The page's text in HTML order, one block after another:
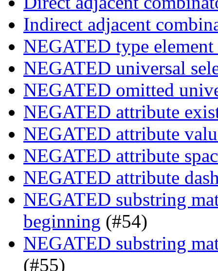
Indirect adjacent
NEGATED type element
NEGATED universal
NEGATED omitted
NEGATED attribute
NEGATED attribute
NEGATED attribute
NEGATED attribute
NEGATED substring
beginning (#54)
NEGATED substring
(#55)